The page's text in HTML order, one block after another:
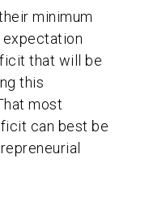
minimum
expectation
that will be
this
most
can best be